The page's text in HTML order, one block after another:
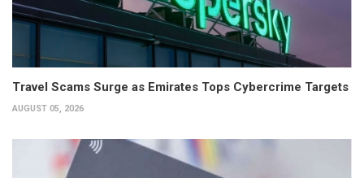
Travel Scams Surge as Emirates Tops Cybercrime Targets
AUGUST 05, 2026